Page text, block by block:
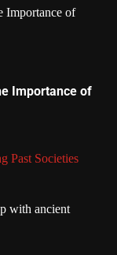
Importance of
Past Societies